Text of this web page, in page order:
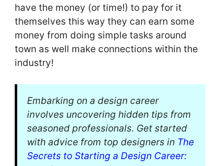
have the money (or time!) to pay for it
themselves this way they can earn some
money from doing simple tasks around
town as well make connections within the
industry!
Embarking on a design career
involves uncovering hidden tips from
seasoned professionals. Get started
with advice from top designers in The
Secrets to Starting a Design Career: